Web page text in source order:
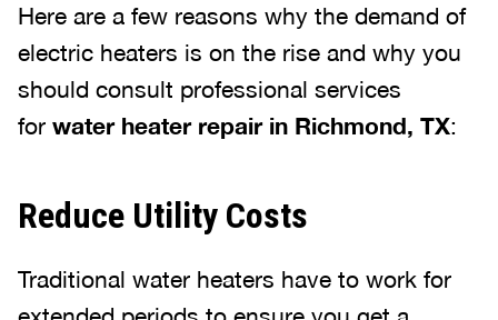
Here are a few reasons why the demand of
electric heaters is on the rise and why you
should consult professional services
for water heater repair in Richmond, TX:
Reduce Utility Costs
Traditional water heaters have to work for